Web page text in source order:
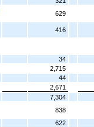
629
416
34
2,715
44
2,671
7,304
838
622